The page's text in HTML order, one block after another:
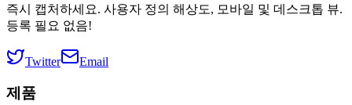
즉시 캡처하세요. 사용자 정의 해상도, 모바일 및 데스크톱 뷰.
등록 필요 없음!
Twitter Email
제품